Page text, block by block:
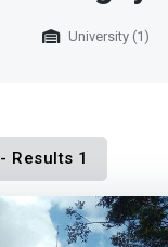
University (1)
- Results 1